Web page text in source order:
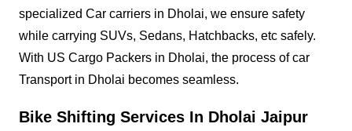
specialized Car carriers in Dholai, we ensure safety
while carrying SUVs, Sedans, Hatchbacks, etc safely.
With US Cargo Packers in Dholai, the process of car
Transport in Dholai becomes seamless.
Bike Shifting Services In Dholai Jaipur